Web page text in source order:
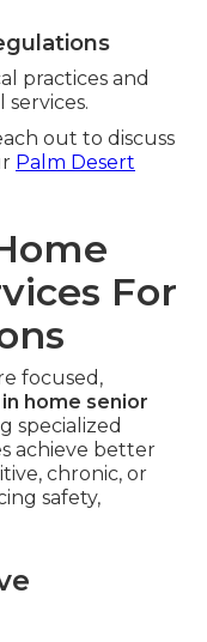
practices and
services.
out to discuss
Palm Desert
For
focused,
in home senior
specialized
achieve better
chronic, or
safety,